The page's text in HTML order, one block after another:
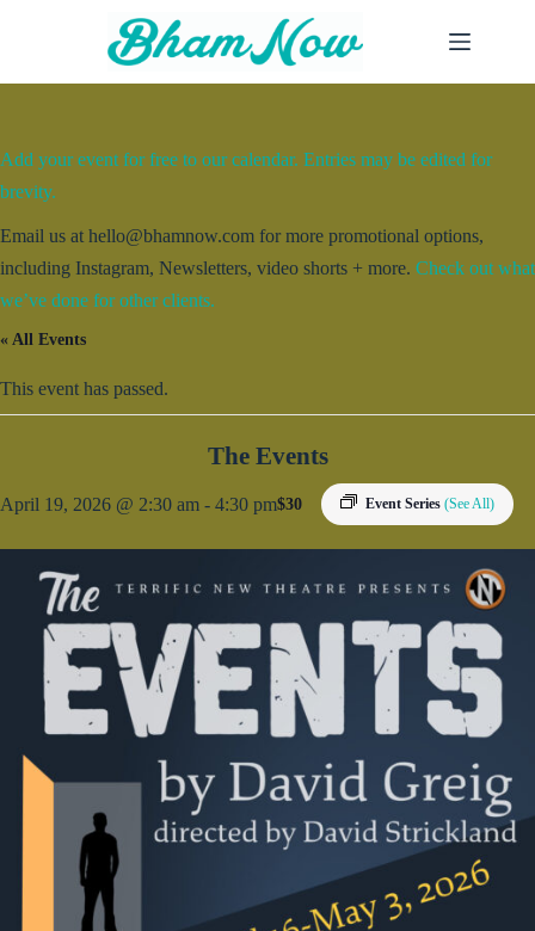
Add your event for free to our calendar. Entries may be edited for
brevity.
Email us at hello@bhamnow.com for more promotional options,
including Instagram, Newsletters, video shorts + more. Check out what
we’ve done for other clients.
« All Events
This event has passed.
The Events
April 19, 2026 @ 2:30 am - 4:30 pm Event Series (See All)
$30